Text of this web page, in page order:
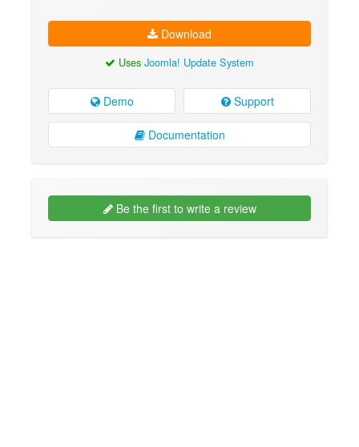
Download
Uses Joomla! Update System
Demo Support
Documentation
Be the first to write a review